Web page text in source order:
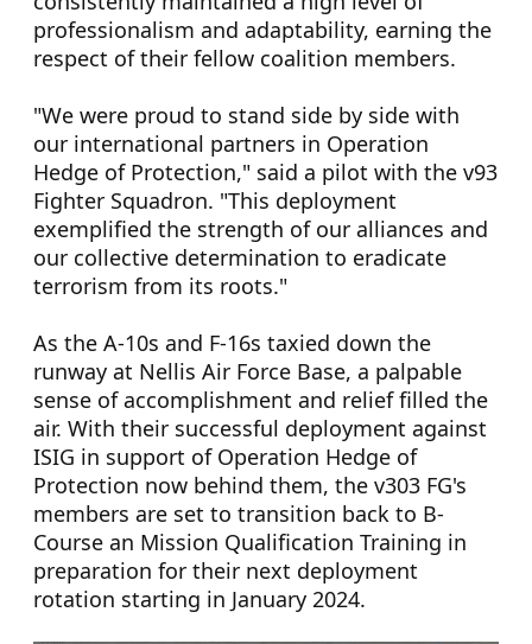
professionalism and adaptability, earning the
respect of their fellow coalition members.
"We were proud to stand side by side with
our international partners in Operation
Hedge of Protection," said a pilot with the v93
Fighter Squadron. "This deployment
exemplified the strength of our alliances and
our collective determination to eradicate
terrorism from its roots."
As the A-10s and F-16s taxied down the
runway at Nellis Air Force Base, a palpable
sense of accomplishment and relief filled the
air. With their successful deployment against
ISIG in support of Operation Hedge of
Protection now behind them, the v303 FG's
members are set to transition back to B-
Course an Mission Qualification Training in
preparation for their next deployment
rotation starting in January 2024.